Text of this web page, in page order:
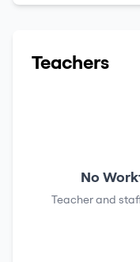
Teachers
No
Teacher and